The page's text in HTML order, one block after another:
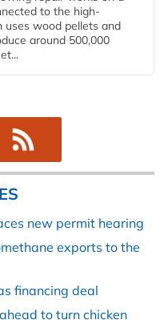
to the high-
uses wood pellets and
around 500,000
new permit hearing
exports to the
financing deal
to turn chicken